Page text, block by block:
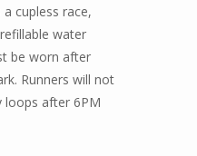
cupless race,
water
be worn after
Runners will not
loops after 6PM